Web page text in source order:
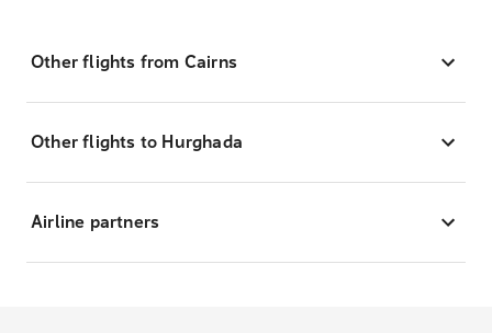
Other flights from Cairns
Other flights to Hurghada
Airline partners